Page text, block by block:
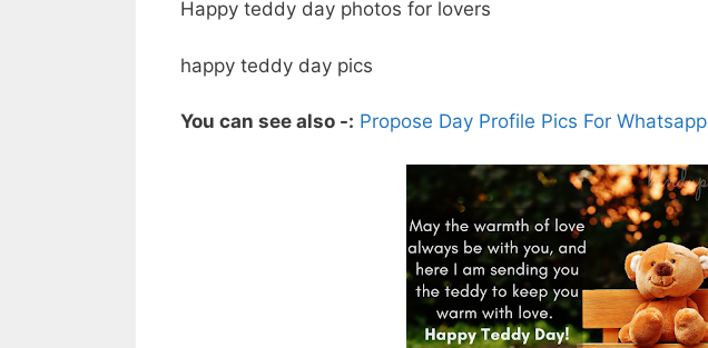
Happy teddy day photos for lovers
happy teddy day pics
You can see also -: Propose Day Profile Pics For Whatsapp